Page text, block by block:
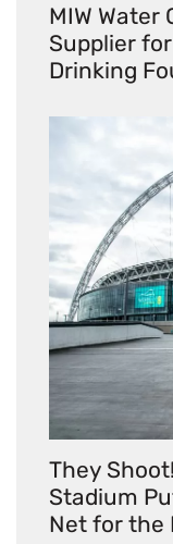
MIW Water
Supplier
Drinking
They
Stadium
Net for the